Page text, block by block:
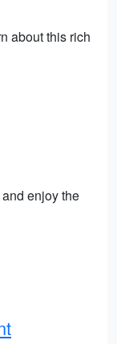
about this rich
enjoy the